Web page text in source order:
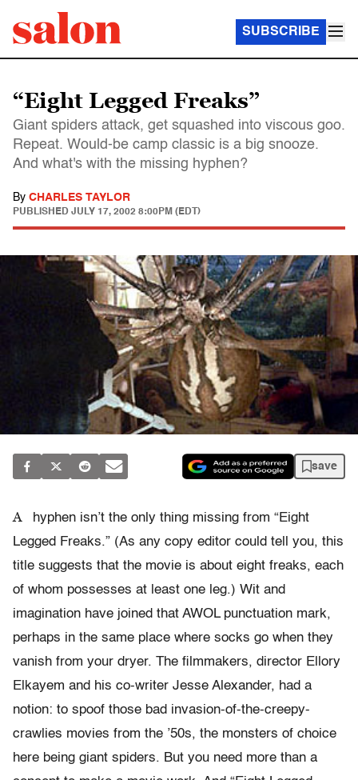
SUBSCRIBE
“Eight Legged Freaks”
Giant spiders attack, get squashed into viscous goo.
Repeat. Would-be camp classic is a big snooze.
And what's with the missing hyphen?
By CHARLES TAYLOR
PUBLISHED JULY 17, 2002 8:00PM (EDT)
save
A
hyphen isn’t the only thing missing from “Eight
Legged Freaks.” (As any copy editor could tell you, this
title suggests that the movie is about eight freaks, each
of whom possesses at least one leg.) Wit and
imagination have joined that AWOL punctuation mark,
perhaps in the same place where socks go when they
vanish from your dryer. The filmmakers, director Ellory
Elkayem and his co-writer Jesse Alexander, had a
notion: to spoof those bad invasion-of-the-creepy-
crawlies movies from the ’50s, the monsters of choice
here being giant spiders. But you need more than a